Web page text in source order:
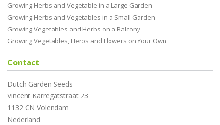
Growing Herbs and Vegetable in a Large Garden
Growing Herbs and Vegetables in a Small Garden
Growing Vegetables and Herbs on a Balcony
Growing Vegetables, Herbs and Flowers on Your Own
Contact
Dutch Garden Seeds
Vincent Karregatstraat 23
1132 CN Volendam
Nederland